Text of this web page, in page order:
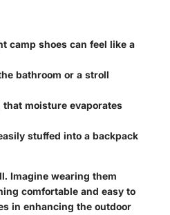
camp shoes can feel like a
bathroom or a stroll
moisture evaporates
stuffed into a backpack
Imagine wearing them
comfortable and easy to
in enhancing the outdoor